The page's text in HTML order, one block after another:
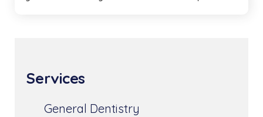
Services
General Dentistry